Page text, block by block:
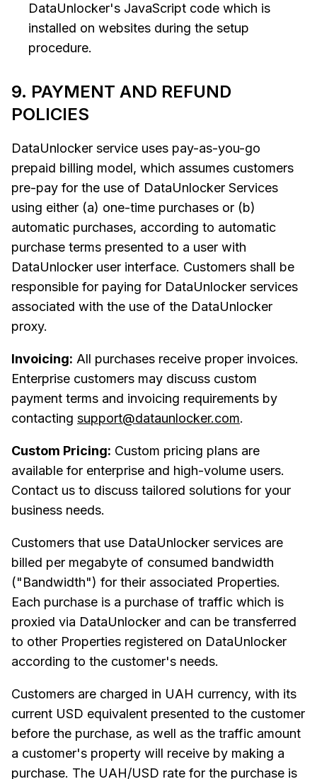
DataUnlocker's JavaScript code which is
installed on websites during the setup
procedure.
9. PAYMENT AND REFUND
POLICIES
DataUnlocker service uses pay-as-you-go
prepaid billing model, which assumes customers
pre-pay for the use of DataUnlocker Services
using either (a) one-time purchases or (b)
automatic purchases, according to automatic
purchase terms presented to a user with
DataUnlocker user interface. Customers shall be
responsible for paying for DataUnlocker services
associated with the use of the DataUnlocker
proxy.
Invoicing: All purchases receive proper invoices.
Enterprise customers may discuss custom
payment terms and invoicing requirements by
contacting support@dataunlocker.com.
Custom Pricing: Custom pricing plans are
available for enterprise and high-volume users.
Contact us to discuss tailored solutions for your
business needs.
Customers that use DataUnlocker services are
billed per megabyte of consumed bandwidth
("Bandwidth") for their associated Properties.
Each purchase is a purchase of traffic which is
proxied via DataUnlocker and can be transferred
to other Properties registered on DataUnlocker
according to the customer's needs.
Customers are charged in UAH currency, with its
current USD equivalent presented to the customer
before the purchase, as well as the traffic amount
a customer's property will receive by making a
purchase. The UAH/USD rate for the purchase is